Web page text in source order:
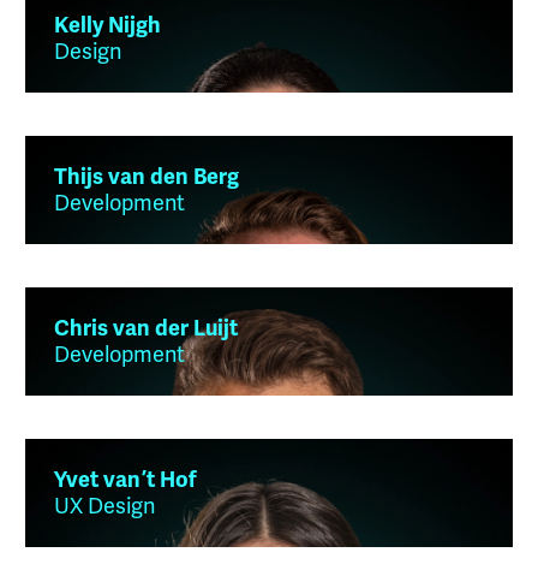
Kelly Nijgh
Design
Thijs van den Berg
Development
Chris van der Luijt
Development
Yvet van ’t Hof
UX Design